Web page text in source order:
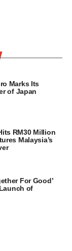
Marks Its
of Japan
RM30 Million
Malaysia’s
For Good’
of